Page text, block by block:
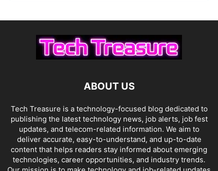
ABOUT US
Tech Treasure is a technology-focused blog dedicated to
publishing the latest technology news, job alerts, job fest
updates, and telecom-related information. We aim to
deliver accurate, easy-to-understand, and up-to-date
content that helps readers stay informed about emerging
technologies, career opportunities, and industry trends.